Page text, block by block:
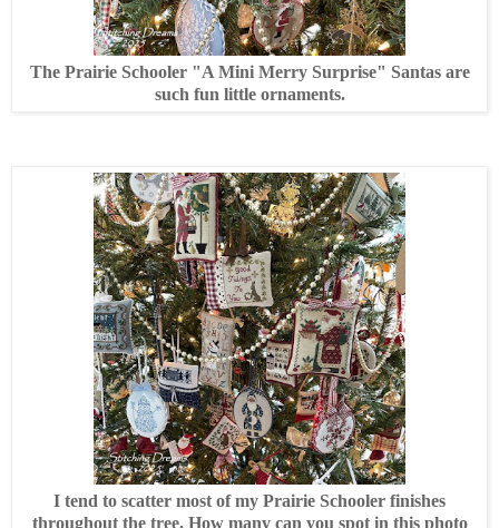
The Prairie Schooler "A Mini Merry Surprise" Santas are
such fun little ornaments.
I tend to scatter most of my Prairie Schooler finishes
throughout the tree. How many can you spot in this photo